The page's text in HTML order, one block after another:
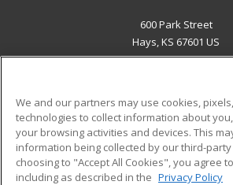
600 Park Street
Hays, KS 67601 US
ADDITIONAL
Military
Financial Assistance
Student
We and our partners may use cookies,
technologies to collect information about
your browsing activities and devices. This
information being collected by our third-
choosing to "Accept All Cookies", you agree
including as described in the Privacy Policy